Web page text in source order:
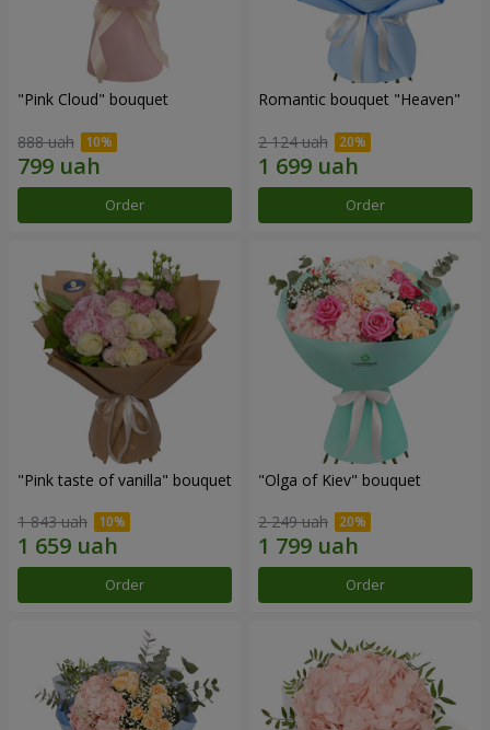
"Pink Cloud" bouquet
888 uah
Order
Romantic bouquet "Heaven"
2 124 uah
Order
"Pink taste of vanilla" bouquet
1 843 uah
Order
"Olga of Kiev" bouquet
2 249 uah
Order